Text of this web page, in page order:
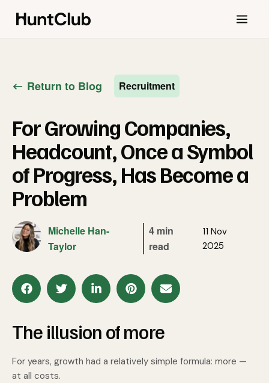
Return to Blog Recruitment
For Growing Companies,
Headcount, Once a Symbol
of Progress, Has Become a
Problem
Michelle Han-
Taylor
4 min
read
11 Nov
2025
The illusion of more
For years, growth had a relatively simple formula: more —
at all costs.